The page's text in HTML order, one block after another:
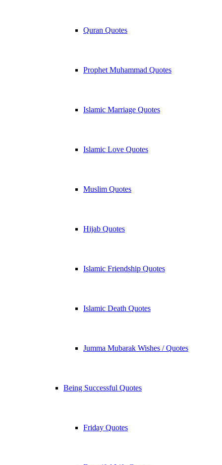
Quran Quotes
Prophet Muhammad Quotes
Islamic Marriage Quotes
Islamic Love Quotes
Muslim Quotes
Hijab Quotes
Islamic Friendship Quotes
Islamic Death Quotes
Jumma Mubarak Wishes / Quotes
Being Successful Quotes
Friday Quotes